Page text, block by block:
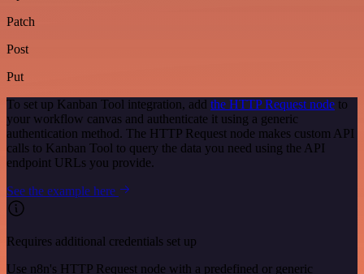
Patch
Post
Put
To set up Kanban Tool integration, add the HTTP Request node to
your workflow canvas and authenticate it using a generic
authentication method. The HTTP Request node makes custom API
calls to Kanban Tool to query the data you need using the API
endpoint URLs you provide.
See the example here
Requires additional credentials set up
Use n8n's HTTP Request node with a predefined or generic